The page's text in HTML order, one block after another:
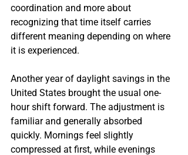
coordination and more about
recognizing that time itself carries
different meaning depending on where
it is experienced.
Another year of daylight savings in the
United States brought the usual one-
hour shift forward. The adjustment is
familiar and generally absorbed
quickly. Mornings feel slightly
compressed at first, while evenings